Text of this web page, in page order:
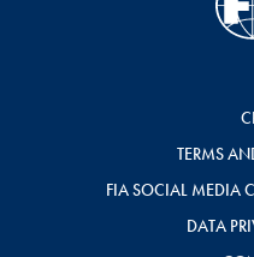
TERMS
FIA SOCIAL MEDIA
DATA